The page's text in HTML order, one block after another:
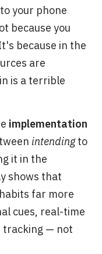
your phone
because you
because in the
are
is a terrible
implementation
intendingto
it in the
shows that
far more
cues, real-time
tracking — not